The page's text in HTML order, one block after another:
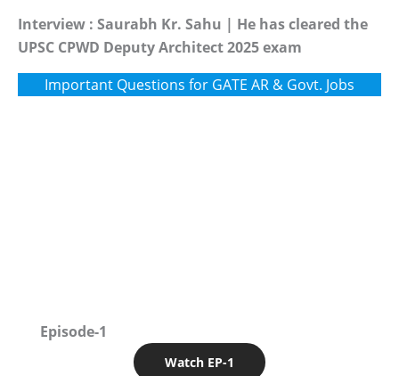
Interview : Saurabh Kr. Sahu | He has cleared the
UPSC CPWD Deputy Architect 2025 exam
Important Questions for GATE AR & Govt. Jobs
Episode-1
Watch EP-1